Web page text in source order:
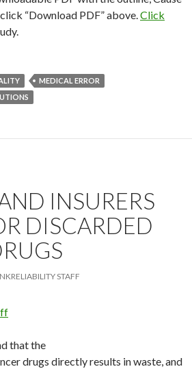
“Download PDF” above.Click
MEDICAL ERROR
INSURERS
DISCARDED
STAFF
that the
drugs directly results in waste, and